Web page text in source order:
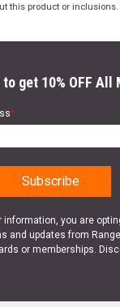
this product or inclusions.
get 10% OFF All
*
information, you are
and updates from Range
or memberships.